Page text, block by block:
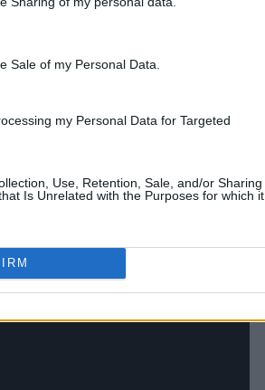
Sale of my Personal Data.
my Personal Data for Targeted
Use, Retention, Sale, and/or Sharing
Is Unrelated with the Purposes for which it